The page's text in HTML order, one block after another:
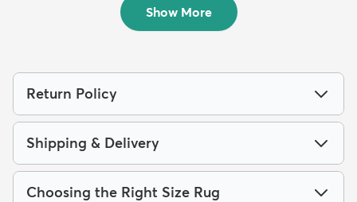
Show More
Return Policy
Shipping & Delivery
Choosing the Right Size Rug